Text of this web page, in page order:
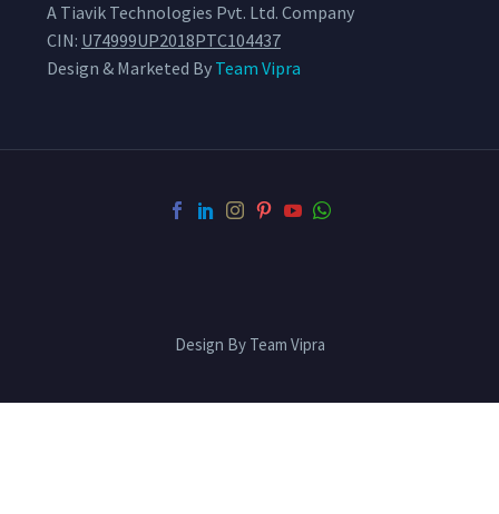
A Tiavik Technologies Pvt. Ltd. Company
CIN: U74999UP2018PTC104437
Design & Marketed By Team Vipra
Design By Team Vipra